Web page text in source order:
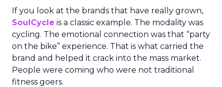
If you look at the brands that have really grown,
SoulCycle is a classic example. The modality was
cycling. The emotional connection was that “party
on the bike” experience. That is what carried the
brand and helped it crack into the mass market.
People were coming who were not traditional
fitness goers.